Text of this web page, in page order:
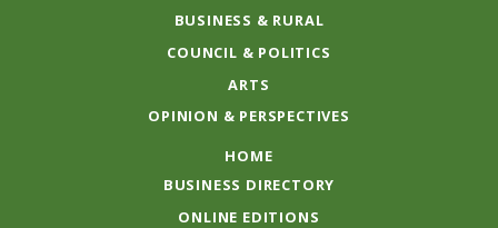
BUSINESS & RURAL
COUNCIL & POLITICS
ARTS
OPINION & PERSPECTIVES
HOME
BUSINESS DIRECTORY
ONLINE EDITIONS